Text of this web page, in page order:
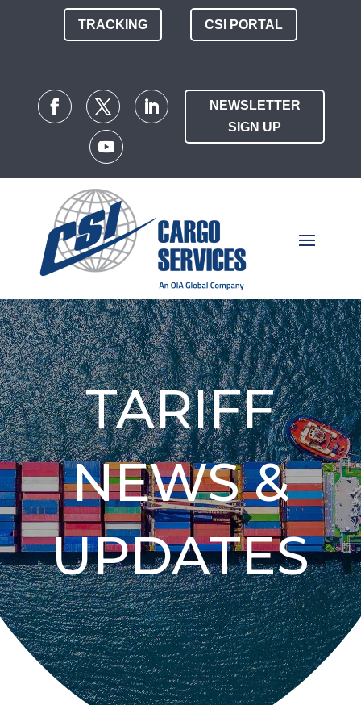
TRACKING CSI PORTAL
NEWSLETTER
SIGN UP
TARIFF
NEWS &
UPDATES